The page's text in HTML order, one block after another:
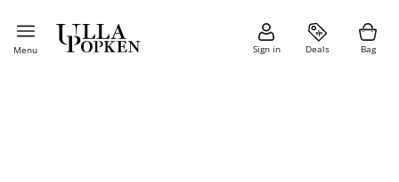
Menu Sign in Deals Bag